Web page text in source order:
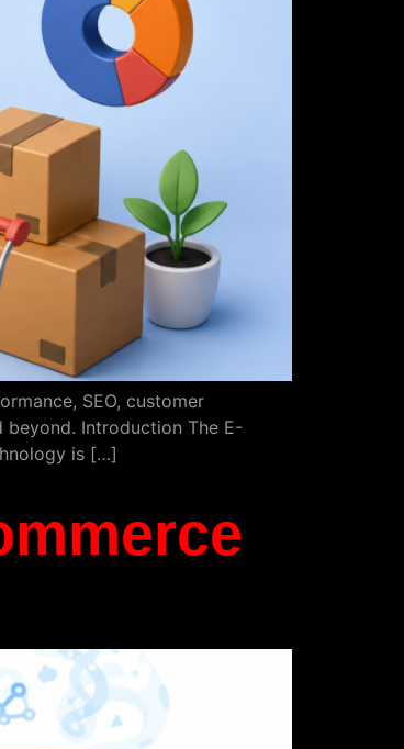
SEO, customer
beyond. Introduction The E-
is […]